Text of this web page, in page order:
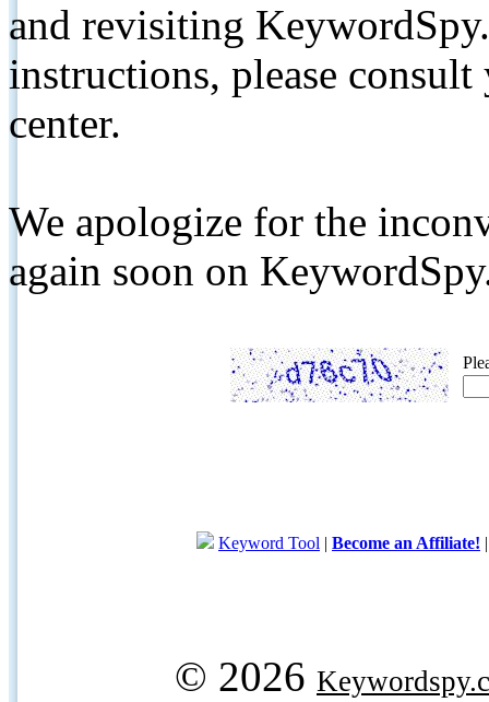
and revisiting
instructions, please
center.
We apologize for the
again soon on
Keyword Tool | Become an Affiliate!
© 2026